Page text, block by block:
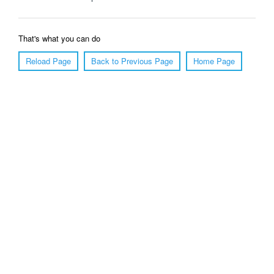
That's what you can do
Reload Page
Back to Previous Page Home Page